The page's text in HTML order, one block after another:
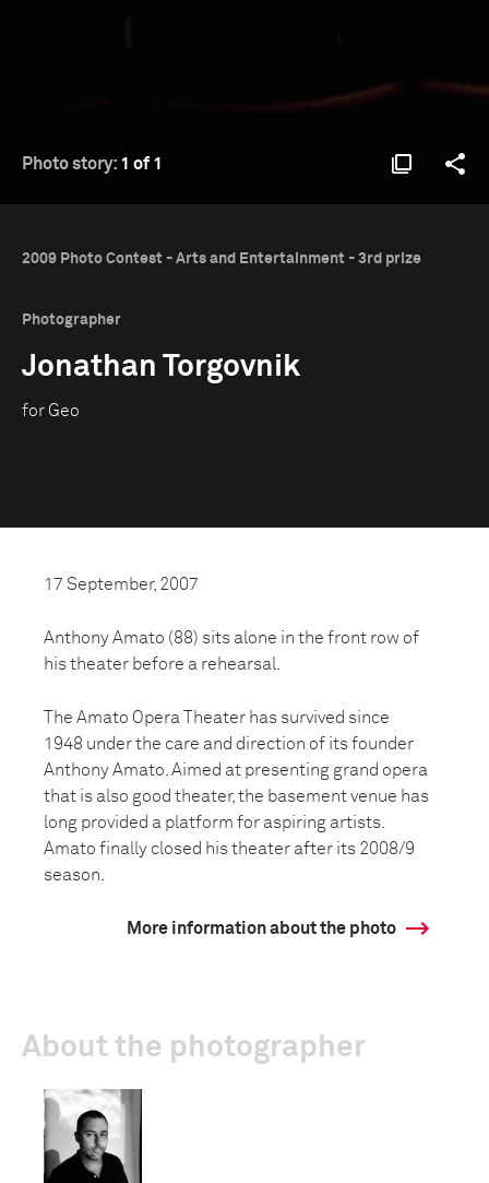
Photo story: 1 of 1
2009 Photo Contest - Arts and Entertainment - 3rd prize
Photographer
Jonathan Torgovnik
for Geo
17 September, 2007
Anthony Amato (88) sits alone in the front row of
his theater before a rehearsal.
The Amato Opera Theater has survived since
1948 under the care and direction of its founder
Anthony Amato. Aimed at presenting grand opera
that is also good theater, the basement venue has
long provided a platform for aspiring artists.
Amato finally closed his theater after its 2008/9
season.
More information about the photo
About the photographer